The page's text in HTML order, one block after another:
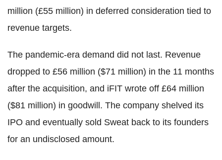
million (£55 million) in deferred consideration tied to
revenue targets.
The pandemic-era demand did not last. Revenue
dropped to £56 million ($71 million) in the 11 months
after the acquisition, and iFIT wrote off £64 million
($81 million) in goodwill. The company shelved its
IPO and eventually sold Sweat back to its founders
for an undisclosed amount.